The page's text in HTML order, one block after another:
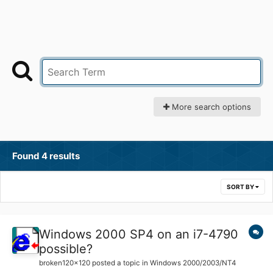
More search options
Found 4 results
SORT BY
Windows 2000 SP4 on an i7-4790
possible?
broken120x120 posted a topic in Windows 2000/2003/NT4